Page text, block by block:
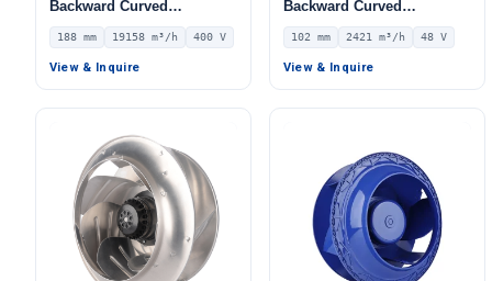
Backward Curved
Centrifugal Fan, Industrial
Centrifugal Blower, 400V
IP54, 19158 m³/h Airflow,
188 mm 19158 m³/h 400 V
View & Inquire
Backward Curved
Centrifugal Fan, Industrial
Centrifugal Blower, 48V
IP44 0–10V/PWM Control,
102 mm 2421 m³/h 48 V
View & Inquire